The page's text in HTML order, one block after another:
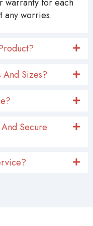
warranty for each
any worries.
And Sizes?
Secure